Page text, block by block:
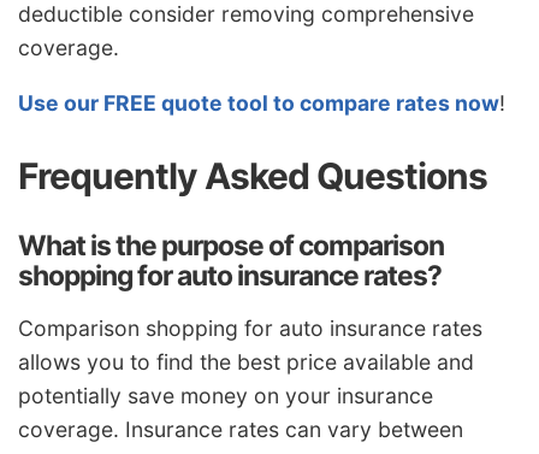
deductible consider removing comprehensive
coverage.
Use our FREE quote tool to compare rates now!
Frequently Asked Questions
What is the purpose of comparison
shopping for auto insurance rates?
Comparison shopping for auto insurance rates
allows you to find the best price available and
potentially save money on your insurance
coverage. Insurance rates can vary between